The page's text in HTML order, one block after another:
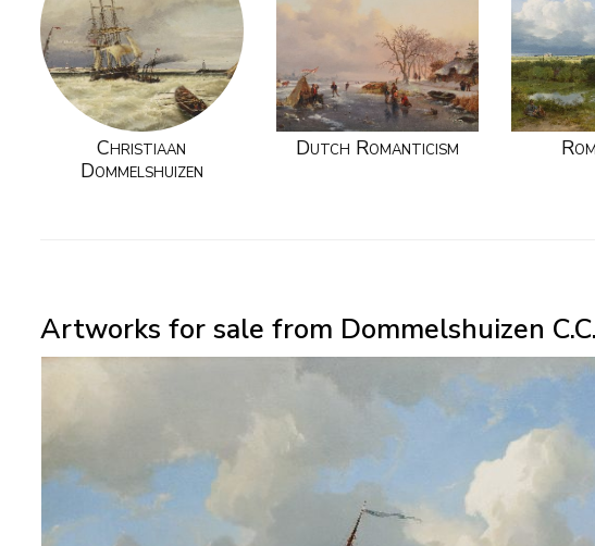
Christiaan
Dommelshuizen
Dutch Romanticism
Artworks for sale from Dommelshuizen C.C.